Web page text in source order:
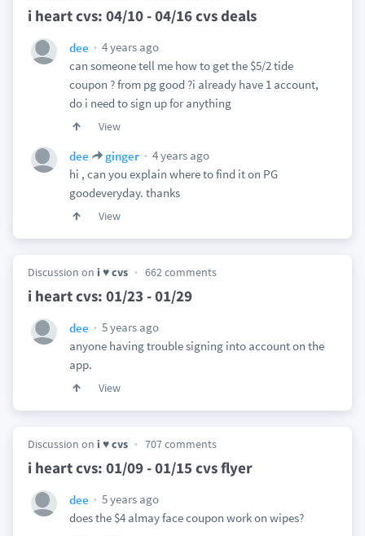
i heart cvs: 04/10 - 04/16 cvs deals
dee
4 years ago
can someone tell me how to get the $5/2 tide
coupon ? from pg good ?i already have 1 account,
do i need to sign up for anything
View
dee ginger
4 years ago
hi , can you explain where to find it on PG
goodeveryday. thanks
View
Discussion on i ♥ cvs 662 comments
i heart cvs: 01/23 - 01/29
dee
5 years ago
anyone having trouble signing into account on the
app.
View
Discussion on i ♥ cvs 707 comments
i heart cvs: 01/09 - 01/15 cvs flyer
dee
5 years ago
does the $4 almay face coupon work on wipes?